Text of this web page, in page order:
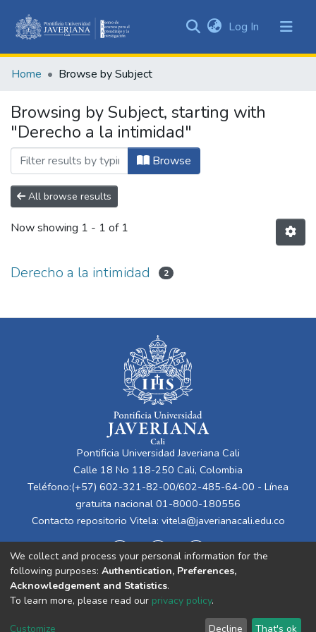
&
All of DSpace
Log In (current)
Home Browse by Subject
Browsing by Subject, starting with
"Derecho a la intimidad"
Browse
All browse results
Now showing 1 - 1 of 1
Derecho a la intimidad 2
Pontificia Universidad Javeriana Cali
Calle 18 No 118-250 Cali, Colombia
Teléfono:(+57) 602-321-82-00/602-485-64-00 - Línea
gratuita nacional 01-8000-180556
Contacto repositorio Vitela: vitela@javerianacali.edu.co
Cookie End User Send
We collect and process your personal information for the
following purposes: Authentication, Preferences,
Acknowledgement and Statistics.
To learn more, please read our privacy policy.
Customize Decline That's ok